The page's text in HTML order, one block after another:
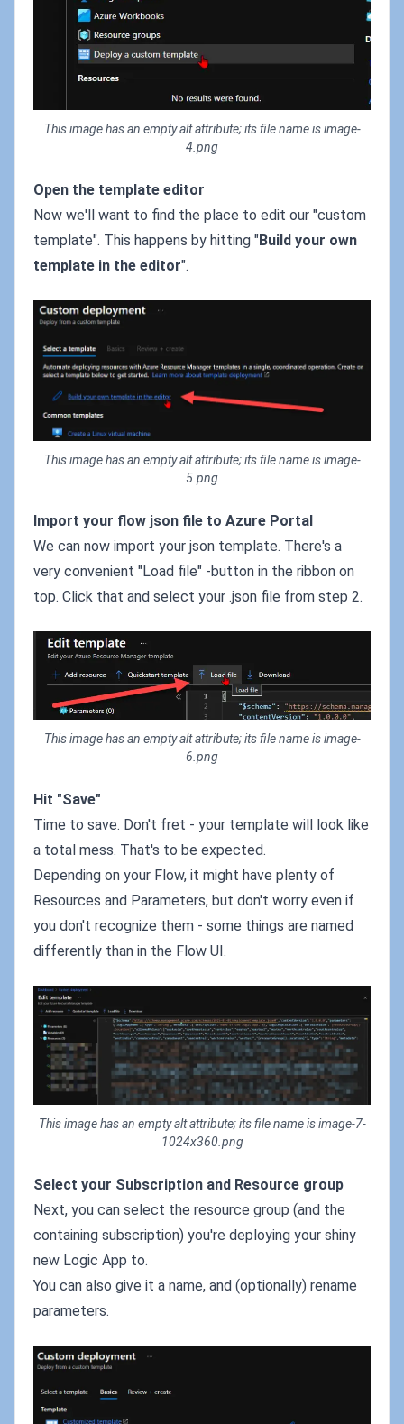
This image has an empty alt attribute; its file name is image-
4.png
Open the template editor
Now we'll want to find the place to edit our "custom
template". This happens by hitting "Build your own
template in the editor".
This image has an empty alt attribute; its file name is image-
5.png
Import your flow json file to Azure Portal
We can now import your json template. There's a
very convenient "Load file" -button in the ribbon on
top. Click that and select your .json file from step 2.
This image has an empty alt attribute; its file name is image-
6.png
Hit "Save"
Time to save. Don't fret - your template will look like
a total mess. That's to be expected.
Depending on your Flow, it might have plenty of
Resources and Parameters, but don't worry even if
you don't recognize them - some things are named
differently than in the Flow UI.
This image has an empty alt attribute; its file name is image-7-
1024x360.png
Select your Subscription and Resource group
Next, you can select the resource group (and the
containing subscription) you're deploying your shiny
new Logic App to.
You can also give it a name, and (optionally) rename
parameters.